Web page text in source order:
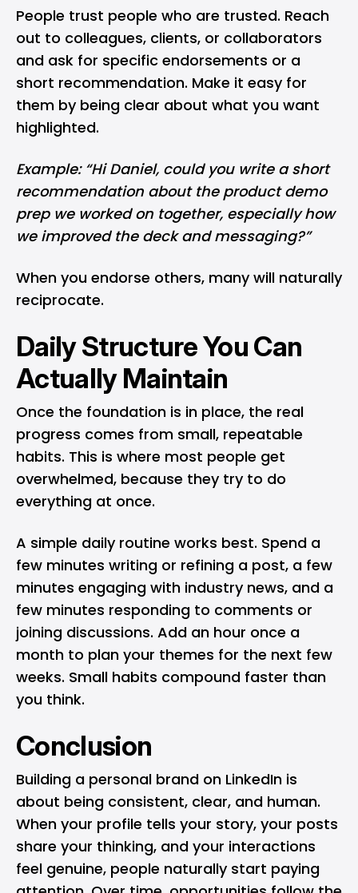
People trust people who are trusted. Reach
out to colleagues, clients, or collaborators
and ask for specific endorsements or a
short recommendation. Make it easy for
them by being clear about what you want
highlighted.
Example: “Hi Daniel, could you write a short
recommendation about the product demo
prep we worked on together, especially how
we improved the deck and messaging?”
When you endorse others, many will naturally
reciprocate.
Daily Structure You Can
Actually Maintain
Once the foundation is in place, the real
progress comes from small, repeatable
habits. This is where most people get
overwhelmed, because they try to do
everything at once.
A simple daily routine works best. Spend a
few minutes writing or refining a post, a few
minutes engaging with industry news, and a
few minutes responding to comments or
joining discussions. Add an hour once a
month to plan your themes for the next few
weeks. Small habits compound faster than
you think.
Conclusion
Building a personal brand on LinkedIn is
about being consistent, clear, and human.
When your profile tells your story, your posts
share your thinking, and your interactions
feel genuine, people naturally start paying